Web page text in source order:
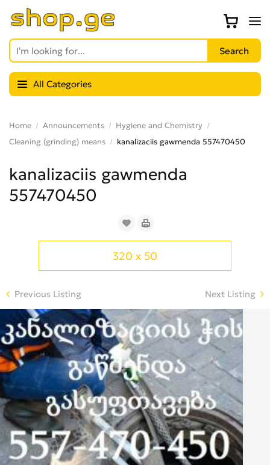
All Categories
Home Announcements
Hygiene and Chemistry
Cleaning (grinding) means
kanalizaciis gawmenda 557470450
kanalizaciis gawmenda
557470450
320 x 50
Previous Listing Next Listing